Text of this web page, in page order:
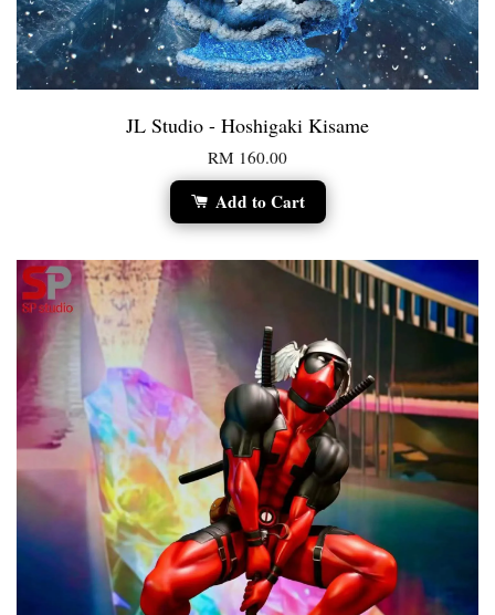
JL Studio - Hoshigaki Kisame
RM 160.00
Add to Cart